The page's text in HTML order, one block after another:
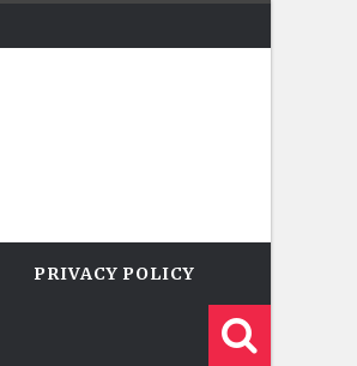
PRIVACY POLICY